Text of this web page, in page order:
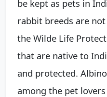
be kept as pets in
rabbit breeds are
the Wilde Life
that are native to
and protected.
among the pet